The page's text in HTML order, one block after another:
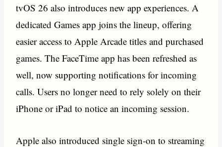
tvOS 26 also introduces new app experiences. A
dedicated Games app joins the lineup, offering
easier access to Apple Arcade titles and purchased
games. The FaceTime app has been refreshed as
well, now supporting notifications for incoming
calls. Users no longer need to rely solely on their
iPhone or iPad to notice an incoming session.
Apple also introduced single sign-on to streaming